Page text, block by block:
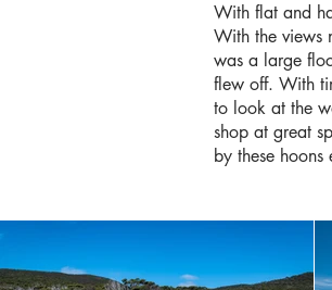
With flat and
With the views
was a large
flew off. With
to look at the
shop at great
by these hoons